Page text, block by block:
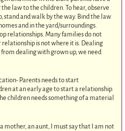
law to the children. To hear, observe
stand and walk by the way. Bind the law
and in the yard/surroundings.
relationships. Many families do not
is not where it is. Dealing
dealing with grown up, we need
Parents needs to start
at an early age to start a relationship.
children needs something of a material
mother, an aunt, I must say that I am not